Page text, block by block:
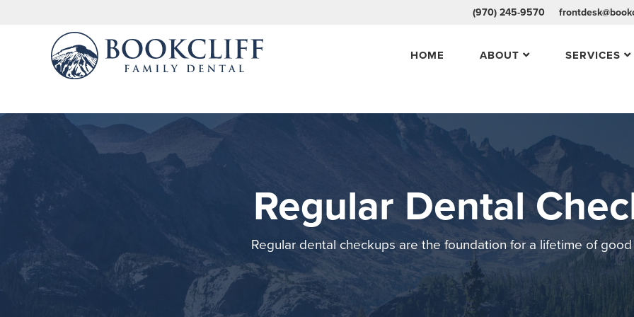
(970) 245-9570
HOME ABOUT SERVICES
Regular Dental
Regular dental checkups are the foundation for a lifetime of